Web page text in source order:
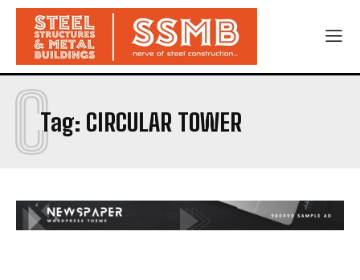
Tag: CIRCULAR TOWER
C